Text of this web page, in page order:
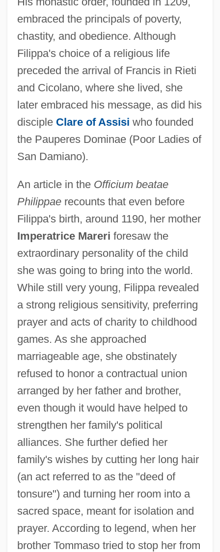
embraced the principals of poverty,
chastity, and obedience. Although
Filippa's choice of a religious life
preceded the arrival of Francis in Rieti
and Cicolano, where she lived, she
later embraced his message, as did his
disciple Clare of Assisi who founded
the Pauperes Dominae (Poor Ladies of
San Damiano).
An article in the Officium beatae
Philippaerecounts that even before
Filippa's birth, around 1190, her mother
Imperatrice Mareri foresaw the
extraordinary personality of the child
she was going to bring into the world.
While still very young, Filippa revealed
a strong religious sensitivity, preferring
prayer and acts of charity to childhood
games. As she approached
marriageable age, she obstinately
refused to honor a contractual union
arranged by her father and brother,
even though it would have helped to
strengthen her family's political
alliances. She further defied her
family's wishes by cutting her long hair
(an act referred to as the "deed of
tonsure") and turning her room into a
sacred space, meant for isolation and
prayer. According to legend, when her
brother Tommaso tried to stop her from